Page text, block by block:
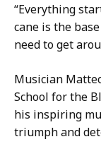
“Everything
cane is the
need to get
Musician
School for the
his inspiring
triumph and